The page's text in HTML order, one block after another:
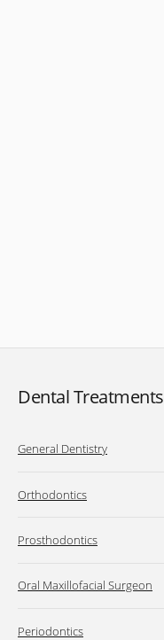
Dental Treatments
General Dentistry
Orthodontics
Prosthodontics
Oral Maxillofacial Surgeon
Periodontics